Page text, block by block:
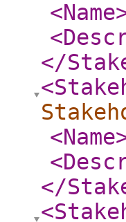
<Name
</
<Name
</